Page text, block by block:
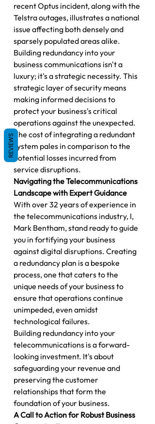
recent Optus incident, along with the
Telstra outages, illustrates a national
issue affecting both densely and
sparsely populated areas alike.
Building redundancy into your
business communications isn't a
luxury; it's a strategic necessity. This
strategic layer of security means
making informed decisions to
protect your business's critical
operations against the unexpected.
The cost of integrating a redundant
system pales in comparison to the
potential losses incurred from
service disruptions.
Navigating the Telecommunications
Landscape with Expert Guidance
With over 32 years of experience in
the telecommunications industry, I,
Mark Bentham, stand ready to guide
you in fortifying your business
against digital disruptions. Creating
a redundancy plan is a bespoke
process, one that caters to the
unique needs of your business to
ensure that operations continue
unimpeded, even amidst
technological failures.
Building redundancy into your
telecommunications is a forward-
looking investment. It's about
safeguarding your revenue and
preserving the customer
relationships that form the
foundation of your business.
A Call to Action for Robust Business
REVIEWS